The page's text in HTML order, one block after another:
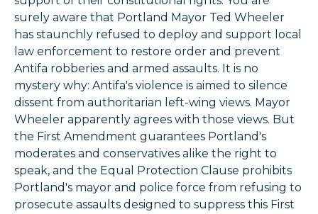
surely aware that Portland Mayor Ted Wheeler
has staunchly refused to deploy and support local
law enforcement to restore order and prevent
Antifa robberies and armed assaults. It is no
mystery why: Antifa's violence is aimed to silence
dissent from authoritarian left-wing views. Mayor
Wheeler apparently agrees with those views. But
the First Amendment guarantees Portland's
moderates and conservatives alike the right to
speak, and the Equal Protection Clause prohibits
Portland's mayor and police force from refusing to
prosecute assaults designed to suppress this First